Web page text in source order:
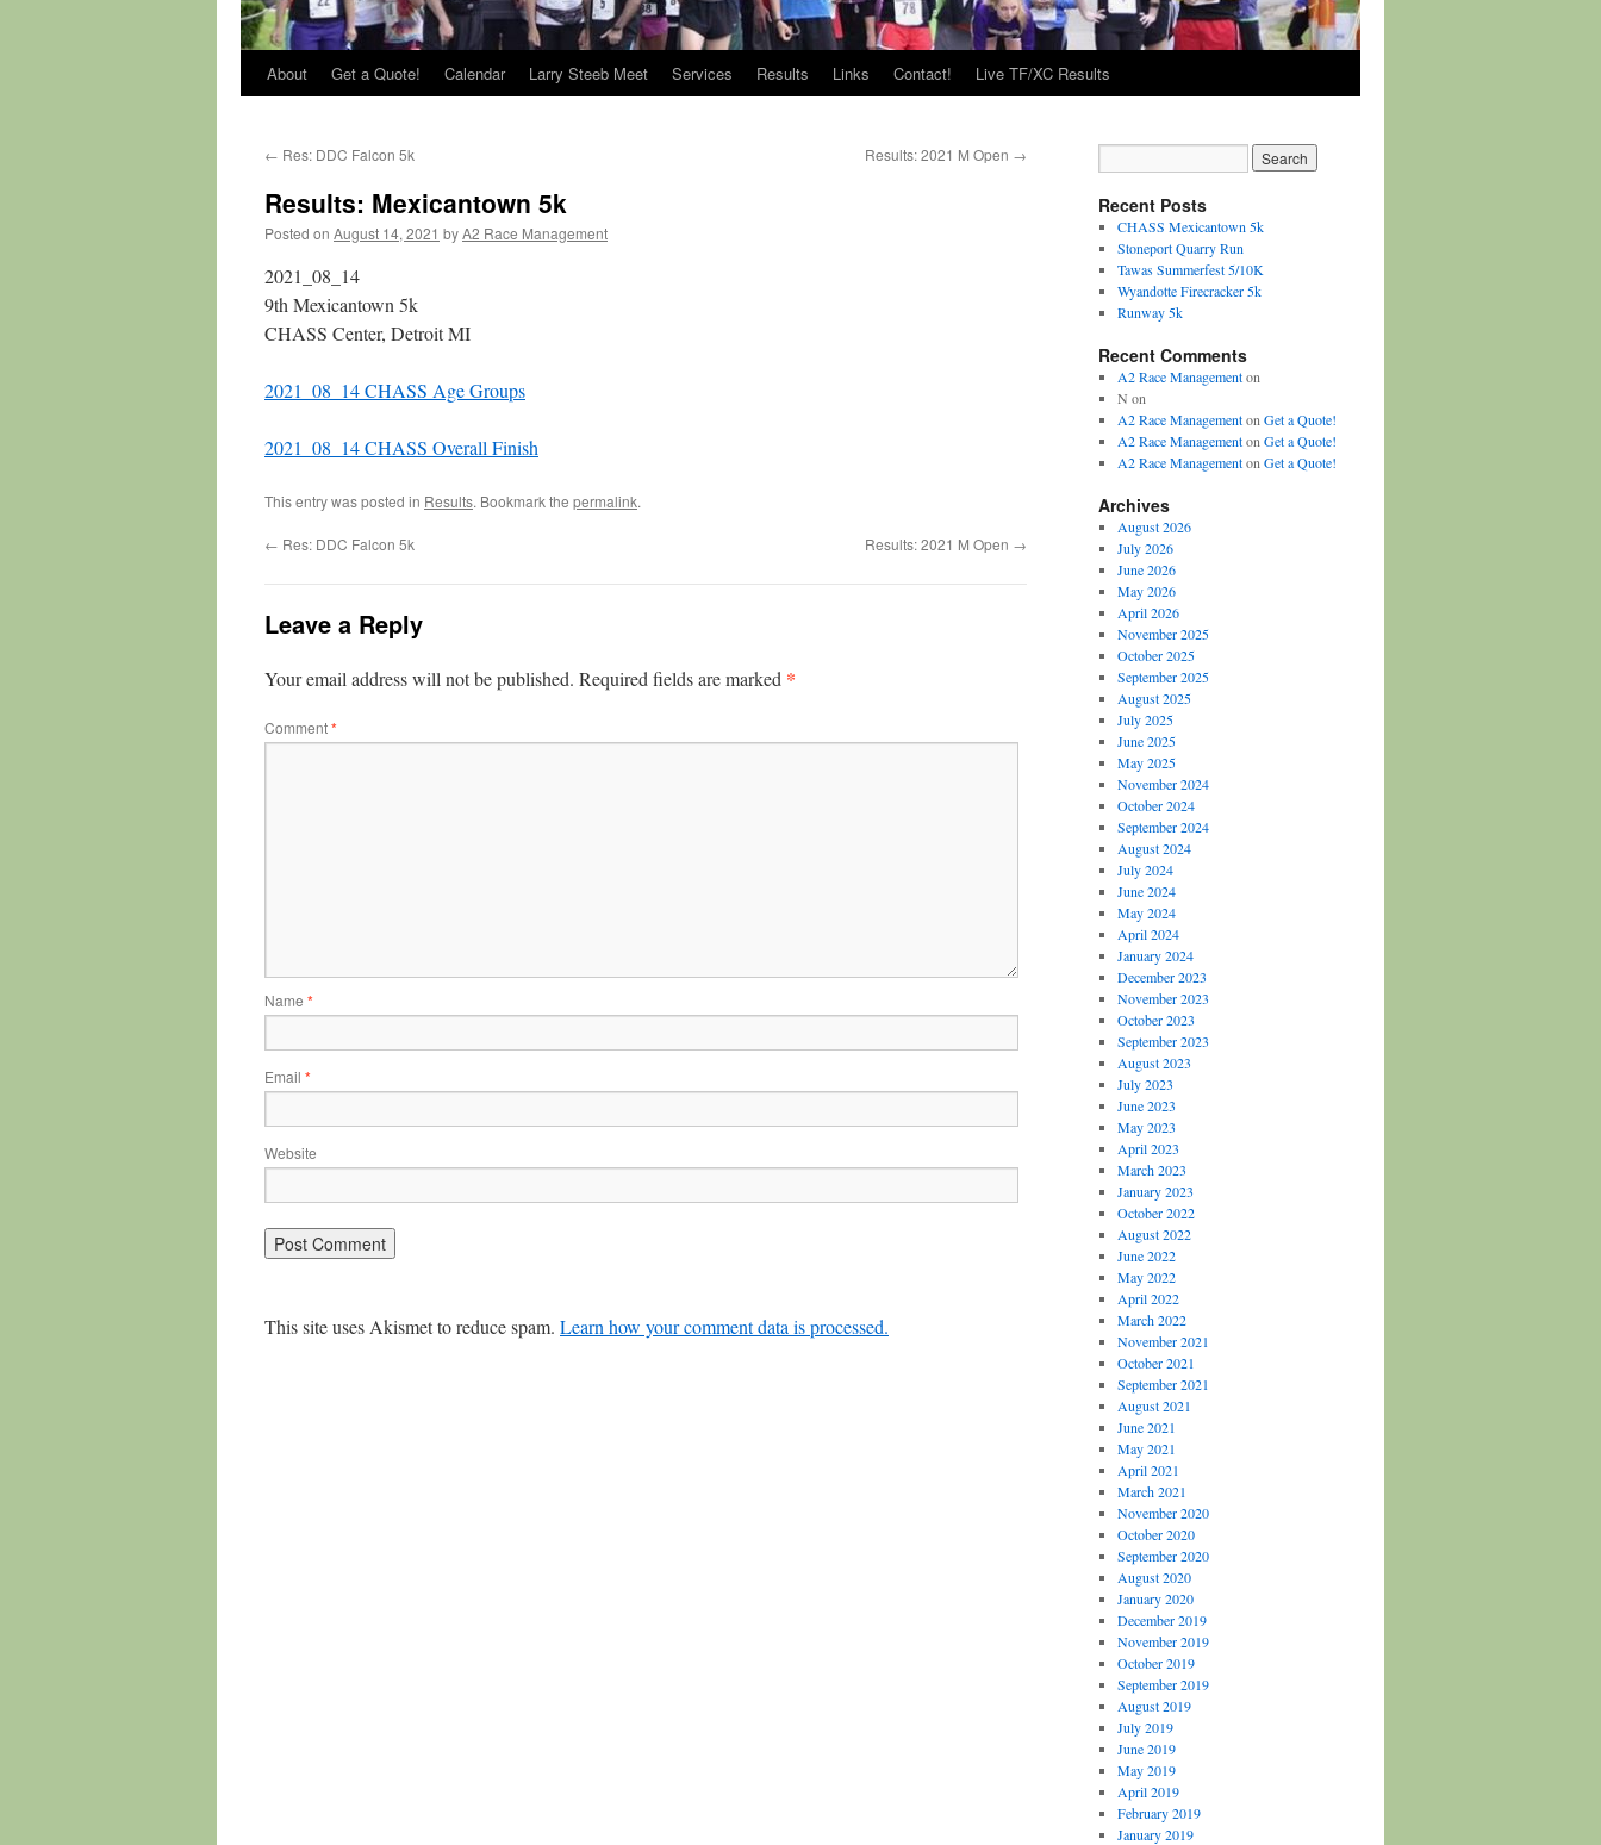
About Get a Quote! Calendar Larry Steeb Meet Services Results Links Contact! Live TF/XC Results
← Res: DDC Falcon 5k Results: 2021 M Open →
Results: Mexicantown 5k
Posted on August 14, 2021 byA2 Race Management
2021_08_14
9th Mexicantown 5k
CHASS Center, Detroit MI
2021_08_14 CHASS Age Groups
2021_08_14 CHASS Overall Finish
This entry was posted in Results. Bookmark the permalink.
← Res: DDC Falcon 5k Results: 2021 M Open →
Leave a Reply
Your email address will not be published. Required fields are marked *
Comment*
Name *
Email *
Website
This site uses Akismet to reduce spam. Learn how your comment data is processed.
Recent Posts
CHASS Mexicantown 5k
Stoneport Quarry Run
Tawas Summerfest 5/10K
Wyandotte Firecracker 5k
Runway 5k
Recent Comments
A2 Race Managementon
N on
A2 Race Managementon Get a Quote!
A2 Race Managementon Get a Quote!
A2 Race Managementon Get a Quote!
Archives
August 2026
July 2026
June 2026
May 2026
April 2026
November 2025
October 2025
September 2025
August 2025
July 2025
June 2025
May 2025
November 2024
October 2024
September 2024
August 2024
July 2024
June 2024
May 2024
April 2024
January 2024
December 2023
November 2023
October 2023
September 2023
August 2023
July 2023
June 2023
May 2023
April 2023
March 2023
January 2023
October 2022
August 2022
June 2022
May 2022
April 2022
March 2022
November 2021
October 2021
September 2021
August 2021
June 2021
May 2021
April 2021
March 2021
November 2020
October 2020
September 2020
August 2020
January 2020
December 2019
November 2019
October 2019
September 2019
August 2019
July 2019
June 2019
May 2019
April 2019
February 2019
January 2019